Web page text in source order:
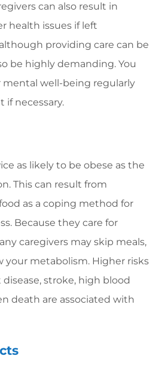
can also result in
health issues if left
providing care can be
be highly demanding. You
mental well-being regularly
if necessary.
as likely to be obese as the
This can result from
as a coping method for
Because they care for
caregivers may skip meals,
your metabolism. Higher risks
stroke, high blood
death are associated with